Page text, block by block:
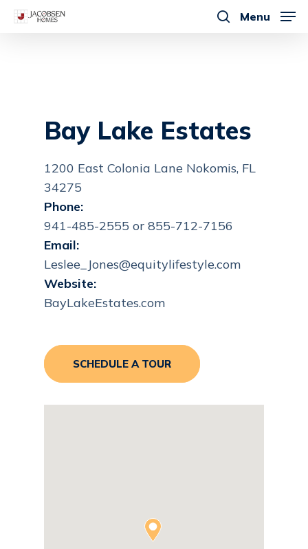
Skip
Menu
Bay Lake Estates
1200 East Colonia Lane Nokomis, FL
34275
Phone:
941-485-2555 or 855-712-7156
Email:
Leslee_Jones@equitylifestyle.com
Website:
BayLakeEstates.com
SCHEDULE A TOUR